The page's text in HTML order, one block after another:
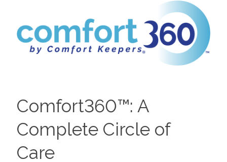
Comfort360™: A
Complete Circle of
Care